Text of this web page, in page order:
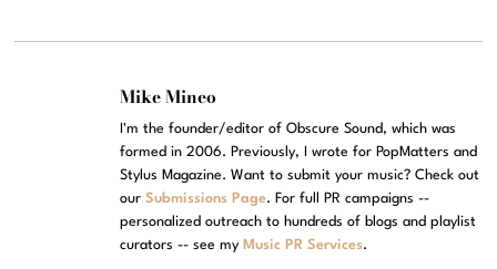
Mike Mineo
I'm the founder/editor of Obscure Sound, which was
formed in 2006. Previously, I wrote for PopMatters and
Stylus Magazine. Want to submit your music? Check out
ourSubmissions Page. For full PR campaigns --
personalized outreach to hundreds of blogs and playlist
curators -- see my Music PR Services.